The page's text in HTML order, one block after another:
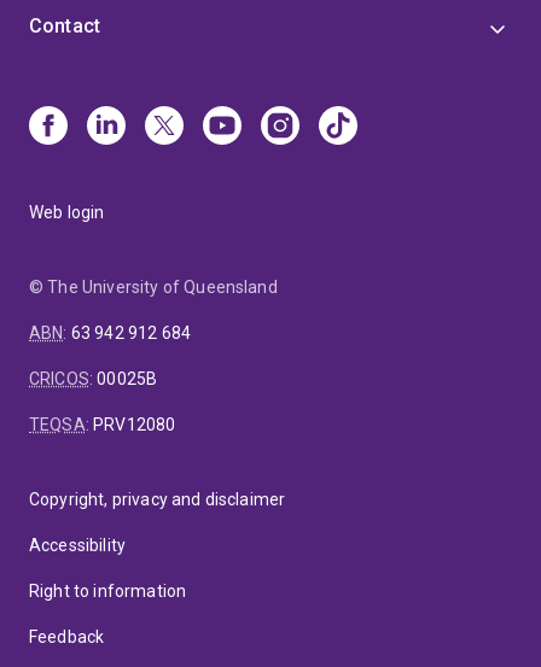
Contact
Web login
© The University of Queensland
ABN: 63 942 912 684
CRICOS:00025B
TEQSA: PRV12080
Copyright, privacy and disclaimer
Accessibility
Right to information
Feedback